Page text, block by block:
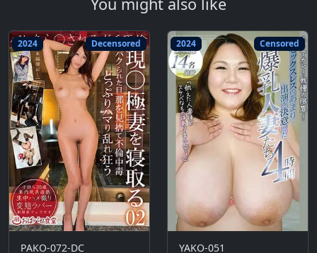
2024 Decensored
PAKO-072-DC
2024 Censored
YAKO-051